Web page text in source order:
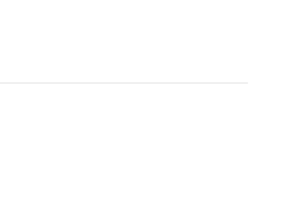
Best in Northwest